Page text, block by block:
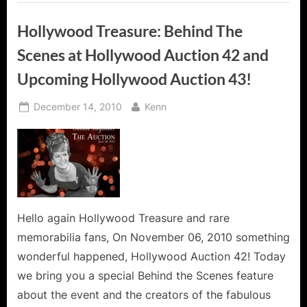
Hollywood Treasure: Behind The
Scenes at Hollywood Auction 42 and
Upcoming Hollywood Auction 43!
Posted
December 14, 2010 By
Kenn
Hello again Hollywood Treasure and rare
memorabilia fans, On November 06, 2010 something
wonderful happened, Hollywood Auction 42! Today
we bring you a special Behind the Scenes feature
about the event and the creators of the fabulous